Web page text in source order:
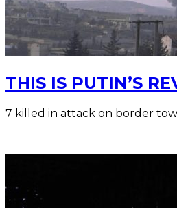
THIS IS PUTIN’S
7 killed in attack on border